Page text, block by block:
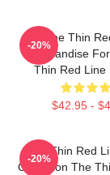
The Thin
Merchandise
Thin Red Line
$42.95 -
-20%
The Thin Red
Collection The
-20%